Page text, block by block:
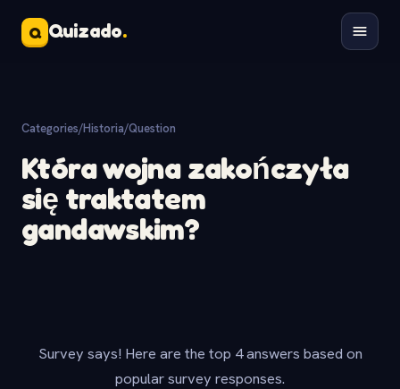
Q Quizado.
Categories/Historia/Question
Która wojna zakończyła
się traktatem
gandawskim?
Survey says! Here are the top 4 answers based on
popular survey responses.